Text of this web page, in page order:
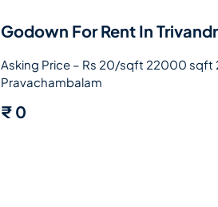
Godown For Rent In
Asking Price – Rs 20/sqft 22000 sqft
Pravachambalam
₹ 0